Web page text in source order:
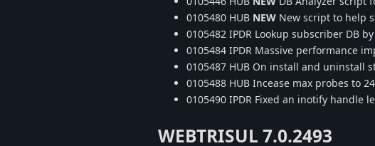
0105480 HUB NEW New script to help
0105482 IPDR Lookup subscriber DB
0105484 IPDR Massive performance
0105487 HUB On install and uninstall
0105488 HUB Incease max probes to
0105490 IPDR Fixed an inotify handle
WEBTRISUL 7.0.2493